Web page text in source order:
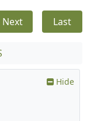
Next Last
Hide